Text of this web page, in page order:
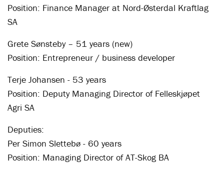
Position: Finance Manager at Nord-Østerdal Kraftlag
SA
Grete Sønsteby – 51 years (new)
Position: Entrepreneur / business developer
Terje Johansen - 53 years
Position: Deputy Managing Director of Felleskjøpet
Agri SA
Deputies:
Per Simon Slettebø - 60 years
Position: Managing Director of AT-Skog BA